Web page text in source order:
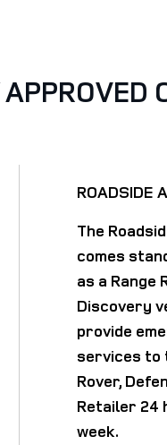
ROADSIDE
The
comes
as a Range
Discovery
provide
services to
Rover,
Retailer 24
week.